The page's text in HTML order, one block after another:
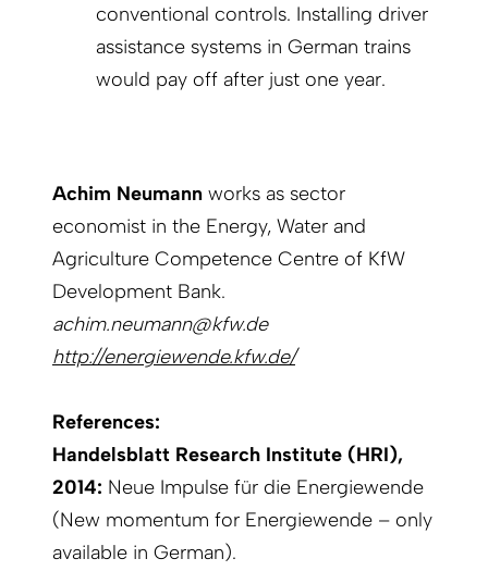
conventional controls. Installing driver
assistance systems in German trains
would pay off after just one year.
Achim Neumann works as sector
economist in the Energy, Water and
Agriculture Competence Centre of KfW
Development Bank.
achim.neumann@kfw.de
http://energiewende.kfw.de/
References:
Handelsblatt Research Institute (HRI),
2014: Neue Impulse für die Energiewende
(New momentum for Energiewende – only
available in German).